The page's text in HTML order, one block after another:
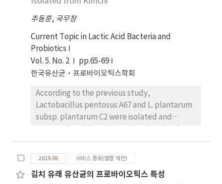
phenomenon. Additionally, except for
gentamicin, the antibiotic resistance test
revealed a lower value than the MIC cut-off
value for each antibiotic, indicating no
resistance. Based on the findings, L.
plantarum THK-j112 is expected to be useful
as a lactic acid bacterium with antimicrobial
and antibiofilm effects.
으로 확인되었다. 본 연구는 kefir 유래 유산균의 다제
내성 균주에 대한 우수한 항균효과를 입 증할 수 있는
기초자료가 될 수 있으며, 추후 probiotics 특성 및
안전성에 대한 추가적인 연구가 필요할 것으로 판단
된다.
추동훈, 국무창
Current Topic in Lactic Acid Bacteria and
Probiotics
Vol. 5. No. 2
pp.65-69
한국유산균·프로바이오틱스학회
According to the previous study,
Lactobacillus pentosus A67 and L. plantarum
subsp. plantarum C2 were isolated and
strains A67 and C2 were performed various
physiological activity assays including
antimicrobial, antioxidant, cytotoxicity, cell
proliferation activity. The remarkable anti-
2019.06 서비스 종료(열람 제한)
김치 유래 유산균의 프로바이오틱스 특성